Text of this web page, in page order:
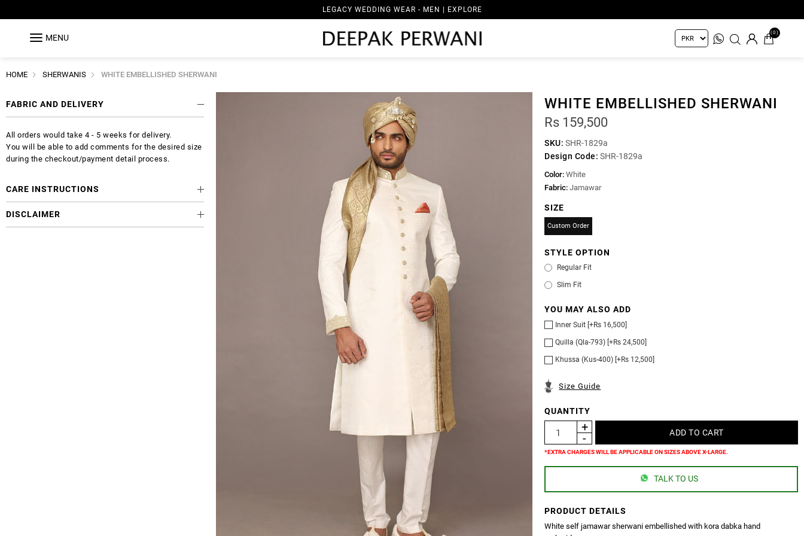
LEGACY WEDDING WEAR - MEN | EXPLORE
MENU
(0)
HOME SHERWANIS WHITE EMBELLISHED SHERWANI
WHITE EMBELLISHED SHERWANI
Rs 159,500
SKU: SHR-1829a
Design Code: SHR-1829a
Color: White
Fabric: Jamawar
SIZE
Custom Order
STYLE OPTION
Regular Fit
Slim Fit
YOU MAY ALSO ADD
Inner Suit [+Rs 16,500]
Quilla (Qla-793) [+Rs 24,500]
Khussa (Kus-400) [+Rs 12,500]
Size Guide
QUANTITY
*EXTRA CHARGES WILL BE APPLICABLE ON SIZES ABOVE X-LARGE.
TALK TO US
PRODUCT DETAILS
White self jamawar sherwani embellished with kora dabka hand
FABRIC AND DELIVERY
All orders would take 4 - 5 weeks for delivery.
You will be able to add comments for the desired size
during the checkout/payment detail process.
CARE INSTRUCTIONS
DISCLAIMER